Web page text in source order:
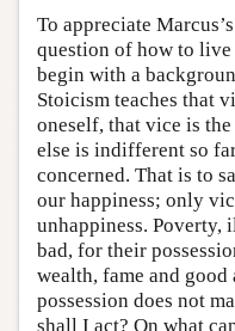
To appreciate
question of how to
begin with a
Stoicism teaches that
oneself, that vice is
else is indifferent so
concerned. That is to
our happiness; only
unhappiness.
bad, for their
wealth, fame and
possession does not
shall I act? On what